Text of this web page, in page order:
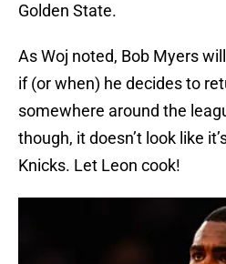
Golden State.
As Woj noted, Bob Myers
if (or when) he decides to
somewhere around the
though, it doesn’t look like
Knicks. Let Leon cook!